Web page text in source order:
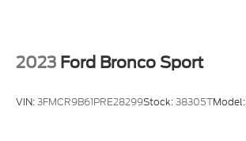
2023 Ford Bronco Sport
VIN:3FMCR9B61PRE28299Stock:38305TModel: